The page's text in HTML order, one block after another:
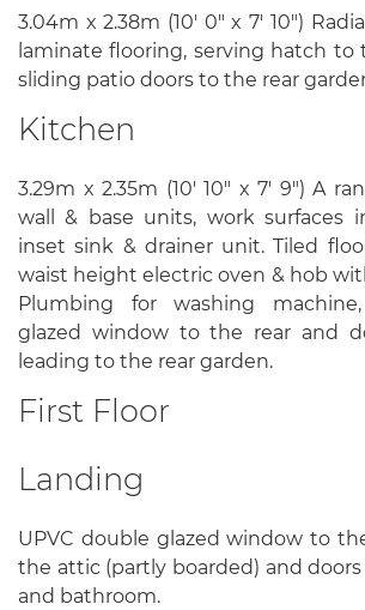
3.04m x 2.38m (10' 0" x 7' 10")
laminate flooring, serving hatch
sliding patio doors to the rear
Kitchen
3.29m x 2.35m (10' 10" x 7' 9") A
wall & base units, work surfaces
inset sink & drainer unit. Tiled
waist height electric oven & hob
Plumbing for washing
glazed window to the rear and
leading to the rear garden.
First Floor
Landing
UPVC double glazed window to
the attic (partly boarded) and
and bathroom.